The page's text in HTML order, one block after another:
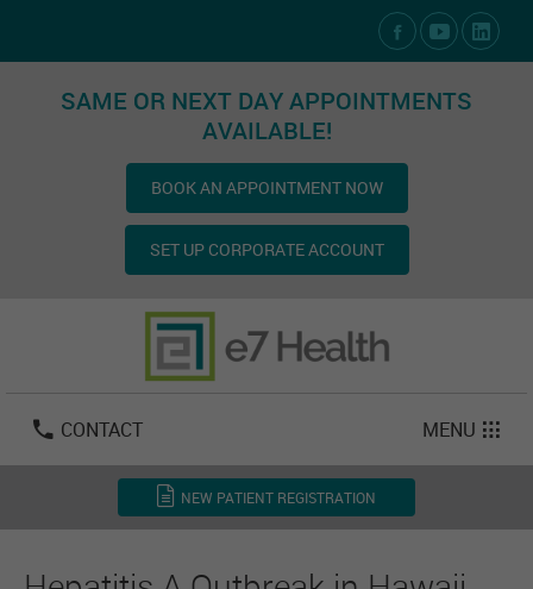
SAME OR NEXT DAY APPOINTMENTS
AVAILABLE!
BOOK AN APPOINTMENT NOW
SET UP CORPORATE ACCOUNT
CONTACT
702-800-2723
Email:
MENU
NEW PATIENT REGISTRATION